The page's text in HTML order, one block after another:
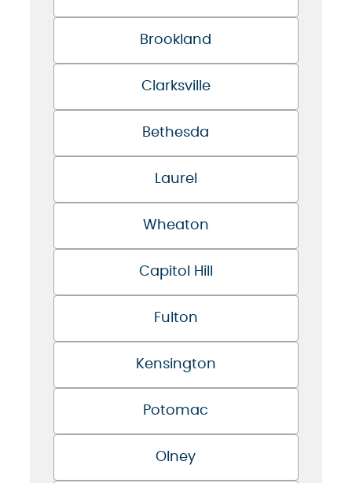
Brookland
Clarksville
Bethesda
Laurel
Wheaton
Capitol Hill
Fulton
Kensington
Potomac
Olney